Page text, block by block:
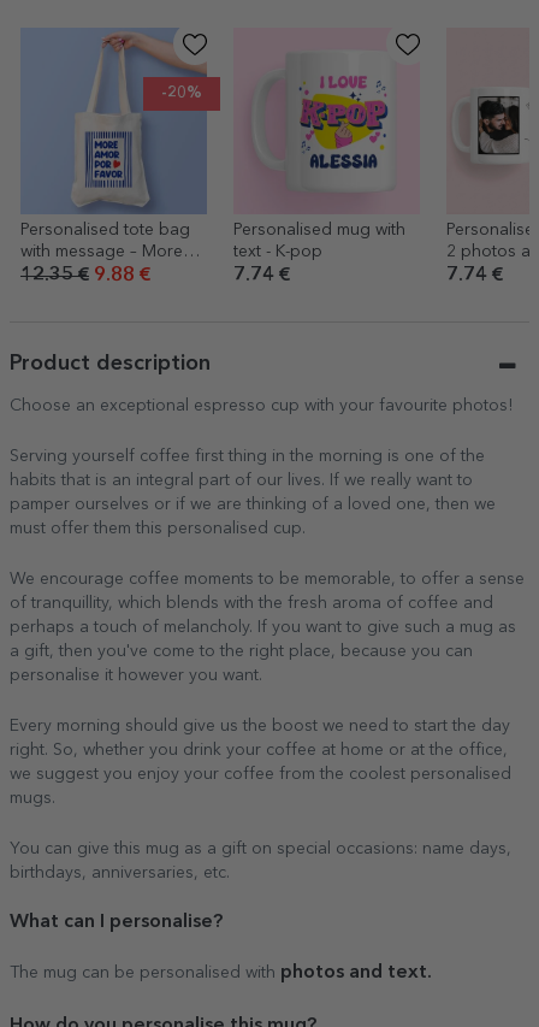
-20%
Personalised tote bag
with message – More
love
12.35 € 9.88 €
Personalised mug with
text - K-pop
7.74 €
2 photos
7.74 €
Product description
Choose an exceptional espresso cup with your favourite photos!
Serving yourself coffee first thing in the morning is one of the
habits that is an integral part of our lives. If we really want to
pamper ourselves or if we are thinking of a loved one, then we
must offer them this personalised cup.
We encourage coffee moments to be memorable, to offer a sense
of tranquillity, which blends with the fresh aroma of coffee and
perhaps a touch of melancholy. If you want to give such a mug as
a gift, then you've come to the right place, because you can
personalise it however you want.
Every morning should give us the boost we need to start the day
right. So, whether you drink your coffee at home or at the office,
we suggest you enjoy your coffee from the coolest personalised
mugs.
You can give this mug as a gift on special occasions: name days,
birthdays, anniversaries, etc.
What can I personalise?
The mug can be personalised with photos and text.